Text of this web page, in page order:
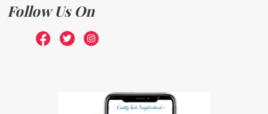
Follow Us On